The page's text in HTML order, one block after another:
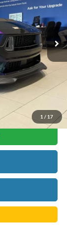
1 / 17
Ext. Int.
$107,450
-$8,473
+$999
$99,976